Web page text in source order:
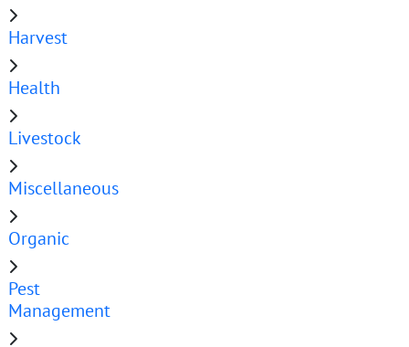
Harvest
Health
Livestock
Miscellaneous
Organic
Pest
Management